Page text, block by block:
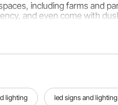
including farms and
and even come with
Lighting is provided but
lighting led signs and lighting